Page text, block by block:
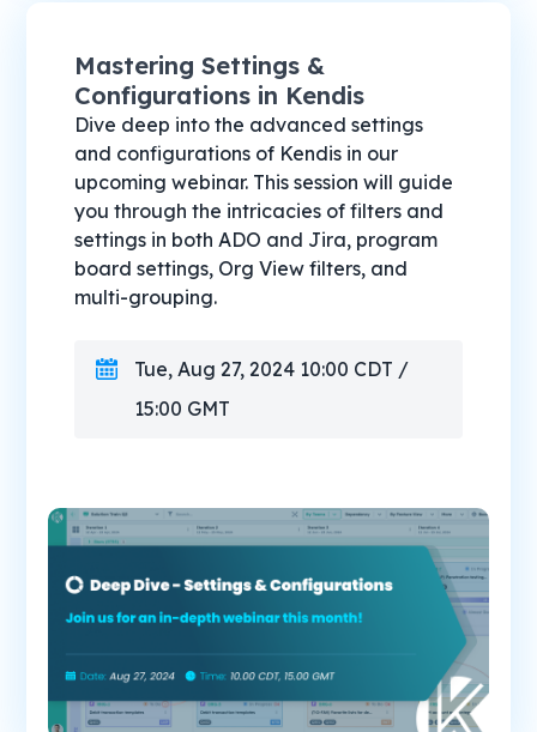
Mastering Settings &
Configurations in Kendis
Dive deep into the advanced settings
and configurations of Kendis in our
upcoming webinar. This session will guide
you through the intricacies of filters and
settings in both ADO and Jira, program
board settings, Org View filters, and
multi-grouping.
Tue, Aug 27, 2024 10:00 CDT /
15:00 GMT